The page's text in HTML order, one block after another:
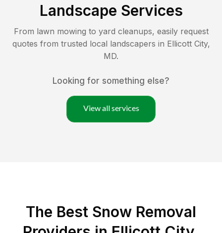
Landscape Services
From lawn mowing to yard cleanups, easily request
quotes from trusted local landscapers in Ellicott City,
MD.
Looking for something else?
View all services
The Best Snow Removal